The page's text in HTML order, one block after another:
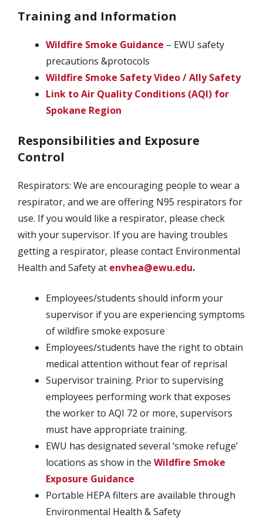
Training and Information
Wildfire Smoke Guidance – EWU safety
precautions &protocols
Wildfire Smoke Safety Video / Ally Safety
Link to Air Quality Conditions (AQI) for
Spokane Region
Responsibilities and Exposure
Control
Respirators: We are encouraging people to wear a
respirator, and we are offering N95 respirators for
use. If you would like a respirator, please check
with your supervisor. If you are having troubles
getting a respirator, please contact Environmental
Health and Safety at envhea@ewu.edu.
Employees/students should inform your
supervisor if you are experiencing symptoms
of wildfire smoke exposure
Employees/students have the right to obtain
medical attention without fear of reprisal
Supervisor training. Prior to supervising
employees performing work that exposes
the worker to AQI 72 or more, supervisors
must have appropriate training.
EWU has designated several ‘smoke refuge’
locations as show in the Wildfire Smoke
Exposure Guidance
Portable HEPA filters are available through
Environmental Health & Safety